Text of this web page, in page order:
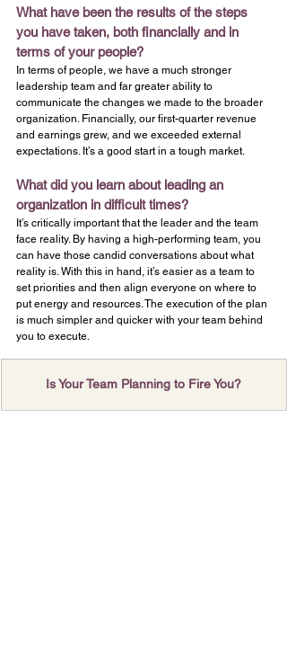
What have been the results of the steps
you have taken, both financially and in
terms of your people?
In terms of people, we have a much stronger
leadership team and far greater ability to
communicate the changes we made to the broader
organization. Financially, our first-quarter revenue
and earnings grew, and we exceeded external
expectations. It’s a good start in a tough market.
What did you learn about leading an
organization in difficult times?
It’s critically important that the leader and the team
face reality. By having a high-performing team, you
can have those candid conversations about what
reality is. With this in hand, it’s easier as a team to
set priorities and then align everyone on where to
put energy and resources. The execution of the plan
is much simpler and quicker with your team behind
you to execute.
Is Your Team Planning to Fire You?